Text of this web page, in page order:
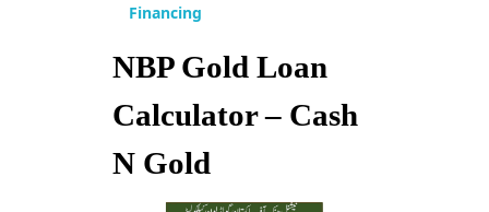
Financing
NBP Gold Loan
Calculator – Cash
N Gold